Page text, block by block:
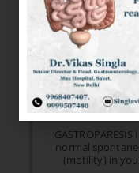
FACTORS,
normal
(motility) in